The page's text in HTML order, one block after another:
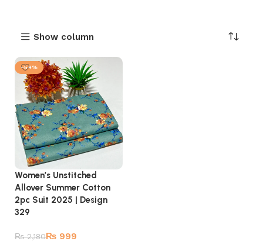
Show column
-54%
Women’s Unstitched
Allover Summer Cotton
2pc Suit 2025 | Design
329
₨2,180₨ 999